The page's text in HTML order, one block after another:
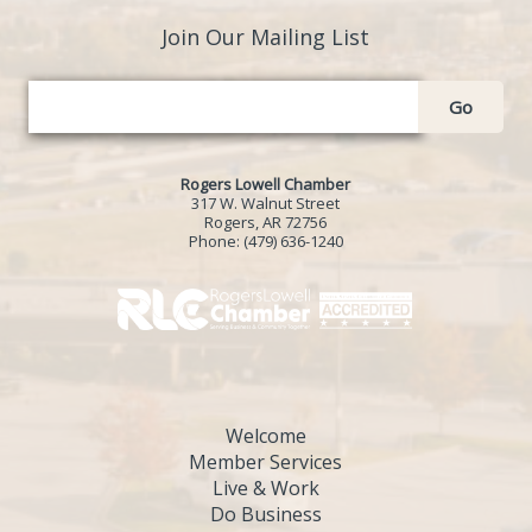
Join Our Mailing List
Go
Rogers Lowell Chamber
317 W. Walnut Street
Rogers, AR 72756
Phone: (479) 636-1240
Welcome
Member Services
Live & Work
Do Business